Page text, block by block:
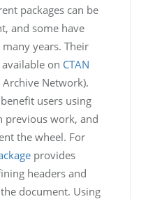
packages can be
and some have
years. Their
on CTAN
Archive Network).
users using
previous work, and
the wheel. For
provides
headers and
document. Using